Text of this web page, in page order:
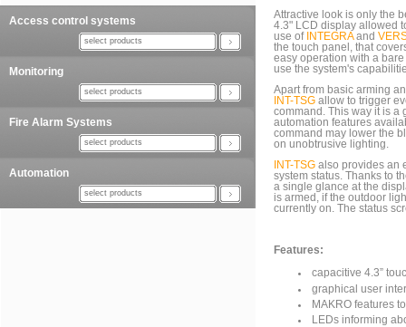
Access control systems
select products
Monitoring
select products
Fire Alarm Systems
select products
Automation
select products
Attractive look is only the
4.3" LCD display allowed
use of INTEGRAand
the touch panel, that
easy operation with a
use the system's
Apart from basic arming
INT-TSG allow to trigger
command. This way it is a
automation features
command may lower the
on unobtrusive lighting.
INT-TSG also provides an
system status. Thanks to
a single glance at the
is armed, if the outdoor
currently on. The status
Features:
capacitive 4.3”
graphical user
MAKRO features
LEDs informing